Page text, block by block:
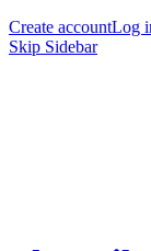
Create accountLog
Skip Sidebar